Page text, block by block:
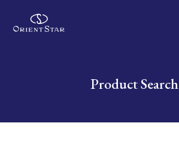
Write your search query hereProduct Search